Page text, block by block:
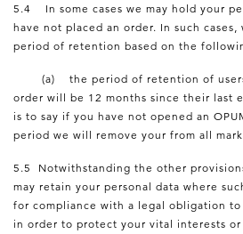
5.4 In some cases we may hold your
have not placed an order. In such
period of retention based on the
(a) the period of retention of users
order will be 12 months since their last
is to say if you have not opened an
period we will remove your from all
5.5 Notwithstanding the other
may retain your personal data where
for compliance with a legal obligation
in order to protect your vital interests